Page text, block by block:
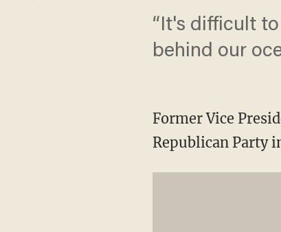
“It's difficult
behind our
Former Vice
Republican Party